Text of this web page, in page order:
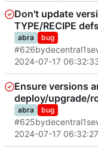
Don't update
TYPE/RECIPE
abra bug
#626bydecentral1se
2024-07-17
Ensure versions
deploy/upgrade/
abra bug
#625bydecentral1se
2024-07-17